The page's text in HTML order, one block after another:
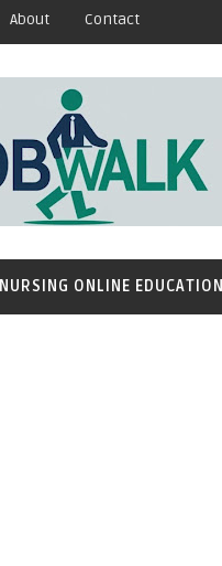
About Contact
NURSING ONLINE EDUCATION